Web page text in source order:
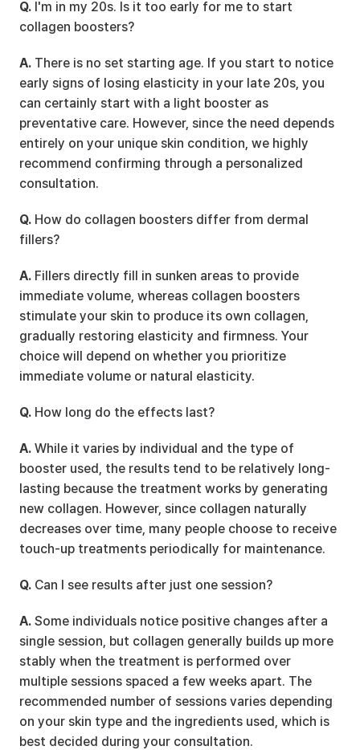
Q. I'm in my 20s. Is it too early for me to start
collagen boosters?
A. There is no set starting age. If you start to notice
early signs of losing elasticity in your late 20s, you
can certainly start with a light booster as
preventative care. However, since the need depends
entirely on your unique skin condition, we highly
recommend confirming through a personalized
consultation.
Q. How do collagen boosters differ from dermal
fillers?
A. Fillers directly fill in sunken areas to provide
immediate volume, whereas collagen boosters
stimulate your skin to produce its own collagen,
gradually restoring elasticity and firmness. Your
choice will depend on whether you prioritize
immediate volume or natural elasticity.
Q. How long do the effects last?
A. While it varies by individual and the type of
booster used, the results tend to be relatively long-
lasting because the treatment works by generating
new collagen. However, since collagen naturally
decreases over time, many people choose to receive
touch-up treatments periodically for maintenance.
Q. Can I see results after just one session?
A. Some individuals notice positive changes after a
single session, but collagen generally builds up more
stably when the treatment is performed over
multiple sessions spaced a few weeks apart. The
recommended number of sessions varies depending
on your skin type and the ingredients used, which is
best decided during your consultation.